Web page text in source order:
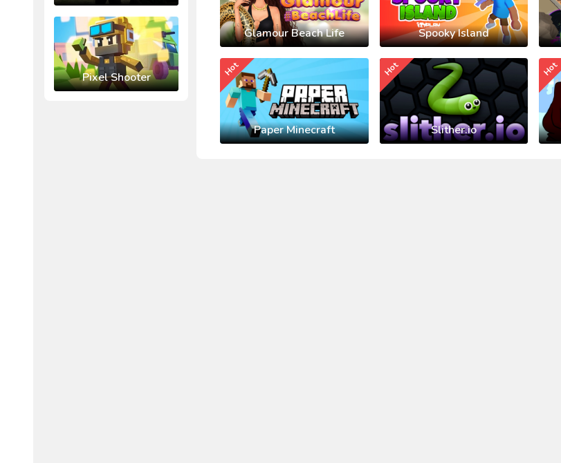
Pixel Shooter
Glamour Beach Life Spooky Island
Paper Minecraft
Hot
Slither.io
Hot Hot